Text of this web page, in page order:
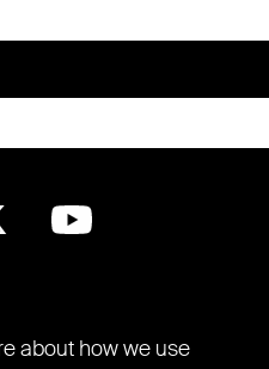
about how we use